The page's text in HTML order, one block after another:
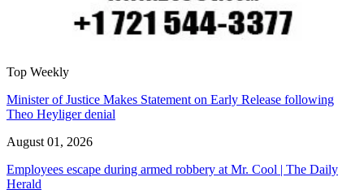
Top Weekly
Minister of Justice Makes Statement on Early Release following
Theo Heyliger denial
August 01, 2026
Employees escape during armed robbery at Mr. Cool | The Daily
Herald